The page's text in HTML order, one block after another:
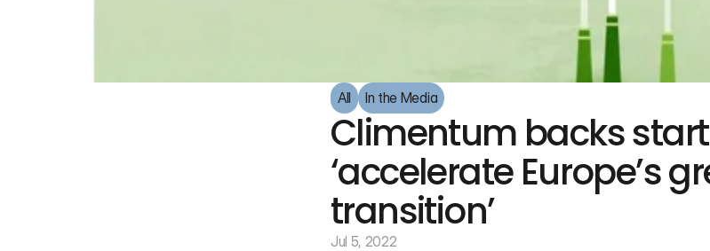
All In the Media
Climentum backs
‘accelerate Europe’s
transition’
Jul 5, 2022